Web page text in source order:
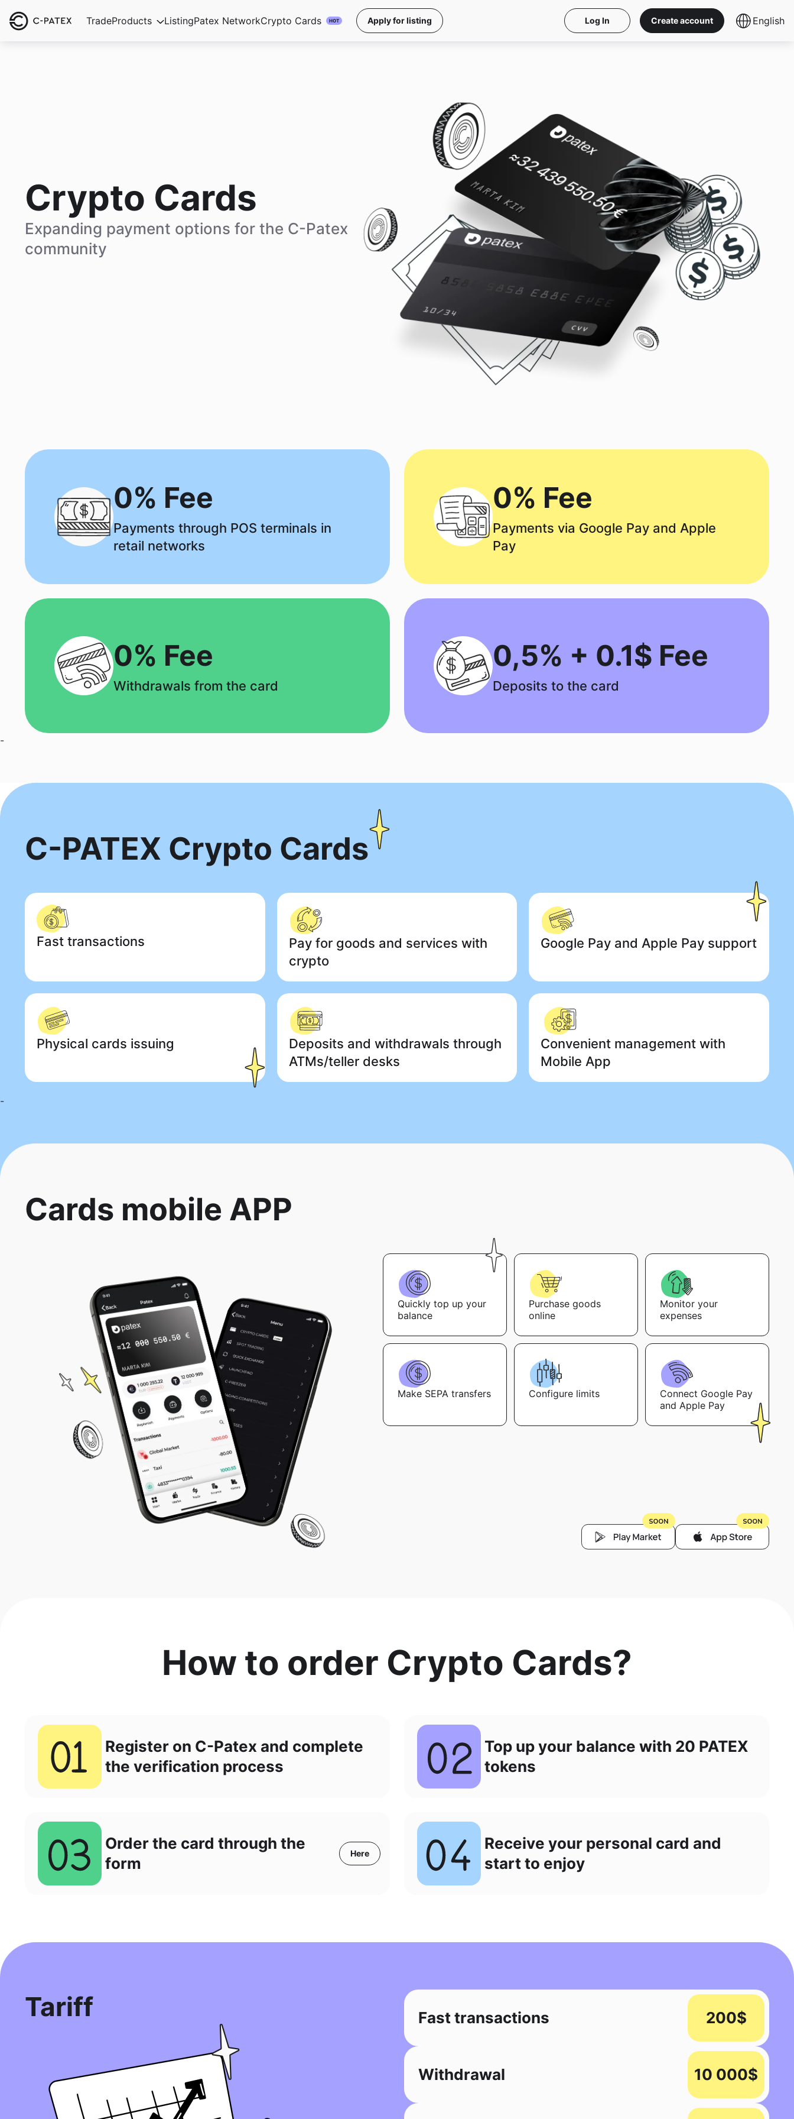
TradeProducts ListingPatex NetworkCrypto Cards HOT Apply for listing Log In Create account English
Crypto Cards
Expanding payment options for the C-Patex
community
0% Fee
Payments through POS terminals in
retail networks
0% Fee
Payments via Google Pay and Apple
Pay
0% Fee
Withdrawals from the card
0,5% + 0.1$ Fee
Deposits to the card
-
C-PATEX Crypto Cards
Fast transactions
Pay for goods and services with
crypto
Google Pay and Apple Pay support
Physical cards issuing
Deposits and withdrawals through
ATMs/teller desks
Convenient management with
Mobile App
-
Cards mobile APP
Quickly top up your
balance
Purchase goods
online
Monitor your
expenses
Make SEPA transfers Configure limits
Connect Google Pay
and Apple Pay
How to order Crypto Cards?
Register on C-Patex and complete
the verification process
Top up your balance with 20 PATEX
tokens
Order the card through the
form
Here
Receive your personal card and
start to enjoy
Tariff Fast transactions 200$
Withdrawal 10 000$